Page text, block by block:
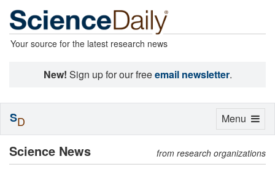
Your source for the latest research news
New! Sign up for our freeemail newsletter.
Science News from research organizations
Toggle
Menu
SD